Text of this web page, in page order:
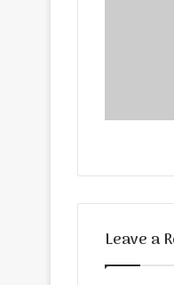
Leave a